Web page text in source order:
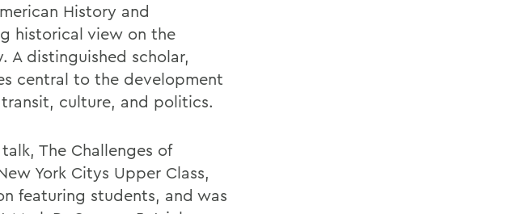
History and
historical view on the
A distinguished scholar,
central to the development
culture, and politics.
The Challenges of
York Citys Upper Class,
featuring students, and was